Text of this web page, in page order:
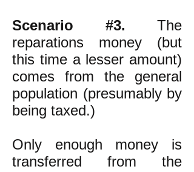
Scenario #3. The
reparations money (but
this time a lesser amount)
comes from the general
population (presumably by
being taxed.)
Only enough money is
transferred from the